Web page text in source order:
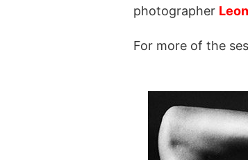
photographer
For more of the